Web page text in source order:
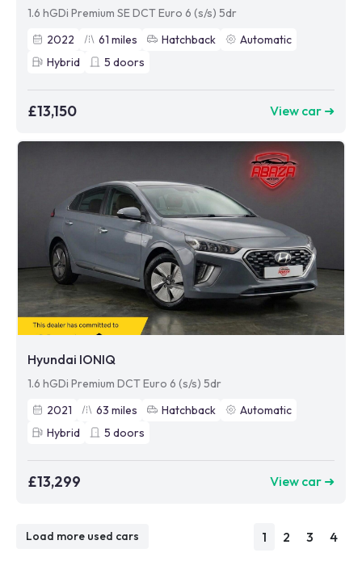
1.6 hGDi Premium SE DCT Euro 6 (s/s) 5dr
2022
61 miles Hatchback
Automatic
Hybrid
5 doors
£13,150 View car ➜
Hyundai IONIQ
1.6 hGDi Premium DCT Euro 6 (s/s) 5dr
2021
63 miles Hatchback
Automatic
Hybrid
5 doors
£13,299 View car ➜
Load more used cars 1 2 3 4